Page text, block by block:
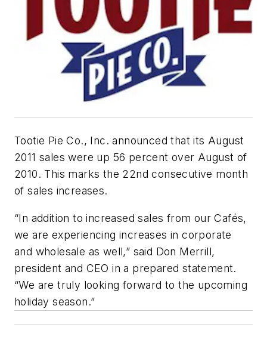
Tootie Pie Co., Inc. announced that its August
2011 sales were up 56 percent over August of
2010. This marks the 22nd consecutive month
of sales increases.
“In addition to increased sales from our Cafés,
we are experiencing increases in corporate
and wholesale as well,” said Don Merrill,
president and CEO in a prepared statement.
“We are truly looking forward to the upcoming
holiday season.”